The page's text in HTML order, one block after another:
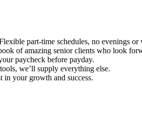
part-time schedules, no evenings or
of amazing senior clients who look
paycheck before payday.
we’ll supply everything else.
your growth and success.